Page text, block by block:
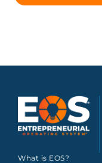
What is EOS?